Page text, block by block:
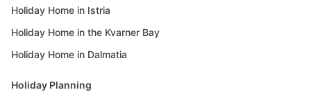
Holiday Home in Istria
Holiday Home in the Kvarner Bay
Holiday Home in Dalmatia
Holiday Planning